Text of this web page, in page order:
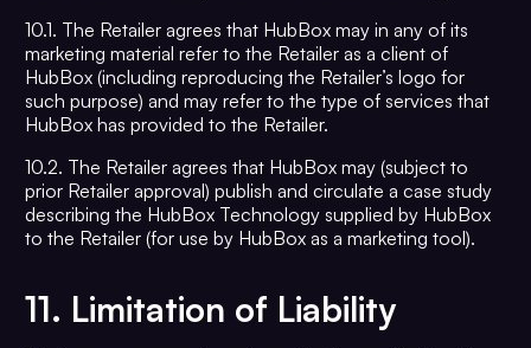
10.1. The Retailer agrees that HubBox may in any of its
marketing material refer to the Retailer as a client of
HubBox (including reproducing the Retailer’s logo for
such purpose) and may refer to the type of services that
HubBox has provided to the Retailer.
10.2. The Retailer agrees that HubBox may (subject to
prior Retailer approval) publish and circulate a case study
describing the HubBox Technology supplied by HubBox
to the Retailer (for use by HubBox as a marketing tool).
11. Limitation of Liability